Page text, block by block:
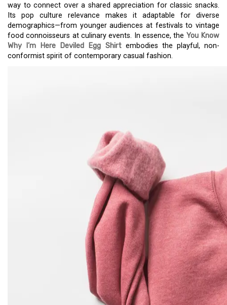
way to connect over a shared appreciation for classic snacks.
Its pop culture relevance makes it adaptable for diverse
demographics—from younger audiences at festivals to vintage
food connoisseurs at culinary events. In essence, the You Know
Why I’m Here Deviled Egg Shirtembodies the playful, non-
conformist spirit of contemporary casual fashion.